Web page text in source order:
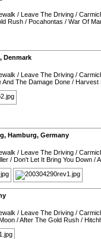
/ Leave The Driving /
Rush / Pocahontas / War Of
, Denmark
/ Leave The Driving /
And The Damage Done / Harvest
, Hamburg, Germany
/ Leave The Driving /
/ Don't Let It Bring You Down /
/ Leave The Driving /
/After The Gold Rush /